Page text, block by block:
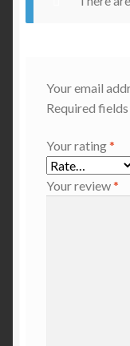
Your email
Required
Your rating*
Your review*